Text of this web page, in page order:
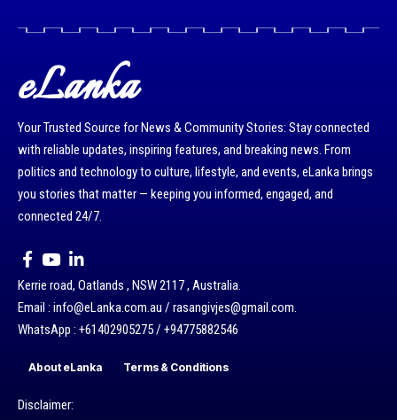
eLanka
Your Trusted Source for News & Community Stories: Stay connected
with reliable updates, inspiring features, and breaking news. From
politics and technology to culture, lifestyle, and events, eLanka brings
you stories that matter — keeping you informed, engaged, and
connected 24/7.
Kerrie road, Oatlands , NSW 2117 , Australia.
Email : info@eLanka.com.au / rasangivjes@gmail.com.
WhatsApp : +61402905275 / +94775882546
About eLanka Terms & Conditions
Disclaimer: